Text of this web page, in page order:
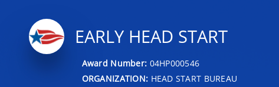
EARLY HEAD START
Award Number: 04HP000546
ORGANIZATION: HEAD START BUREAU